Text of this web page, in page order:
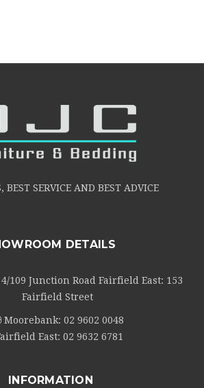
BEST SERVICE AND BEST ADVICE
DETAILS
109 Junction Road Fairfield East: 153
Fairfield Street
Moorebank: 02 9602 0048
East: 02 9632 6781
INFORMATION